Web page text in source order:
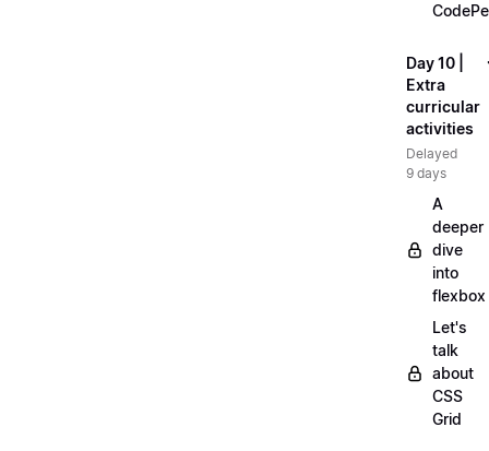
Day 10 |
Extra
curricular
activities
Delayed
9 days
A
deeper
dive
into
flexbox
Let's
talk
about
CSS
Grid